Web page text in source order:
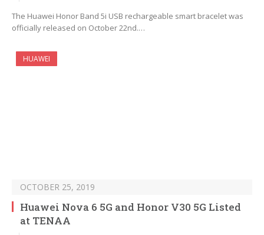
The Huawei Honor Band 5i USB rechargeable smart bracelet was
officially released on October 22nd.…
HUAWEI
OCTOBER 25, 2019
Huawei Nova 6 5G and Honor V30 5G Listed
at TENAA